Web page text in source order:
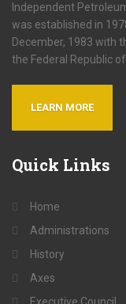
Independent
was established in
December, 1983 with
the Federal Republic
LEARN MORE
Quick Links
Home
Administrations
History
Axes